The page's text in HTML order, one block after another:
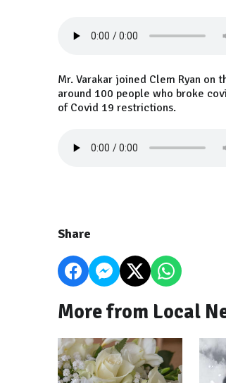
Mr. Varakar joined Clem Ryan
around 100 people who broke
of Covid 19 restrictions.
Share
More from Local